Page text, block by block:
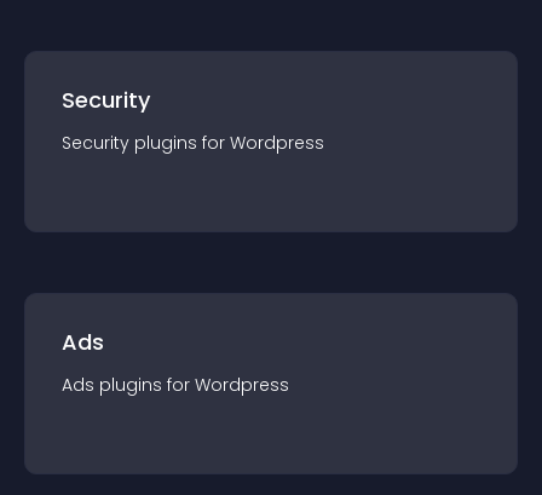
Security
Security plugins for Wordpress
Ads
Ads plugins for Wordpress